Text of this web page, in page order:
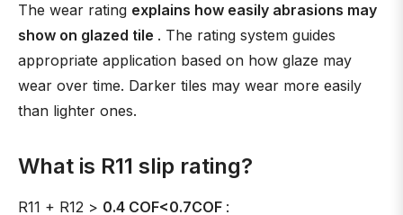
The wear rating explains how easily abrasions may
show on glazed tile . The rating system guides
appropriate application based on how glaze may
wear over time. Darker tiles may wear more easily
than lighter ones.
What is R11 slip rating?
R11 + R12 > 0.4 COF<0.7COF :